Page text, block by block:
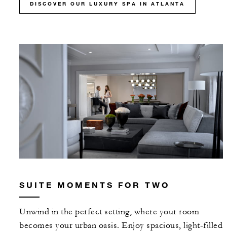
DISCOVER OUR LUXURY SPA IN ATLANTA
SUITE MOMENTS FOR TWO
Unwind in the perfect setting, where your room
becomes your urban oasis. Enjoy spacious, light-filled